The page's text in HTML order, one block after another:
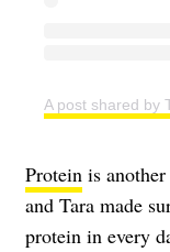
A post shared by
Protein is
and Tara made
protein in every